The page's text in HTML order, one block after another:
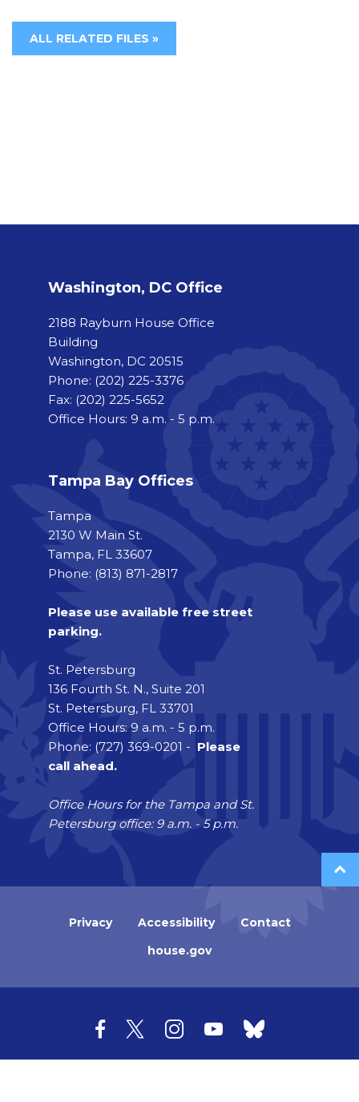
ALL RELATED FILES »
Washington, DC Office
2188 Rayburn House Office
Building
Washington, DC 20515
Phone: (202) 225-3376
Fax: (202) 225-5652
Office Hours: 9 a.m. - 5 p.m.
Tampa Bay Offices
Tampa
2130 W Main St.
Tampa, FL 33607
Phone: (813) 871-2817
Please use available free street
parking.
St. Petersburg
136 Fourth St. N., Suite 201
St. Petersburg, FL 33701
Office Hours: 9 a.m. - 5 p.m.
Phone: (727) 369-0201 - Please
call ahead.
Office Hours for the Tampa and St.
Petersburg office: 9 a.m. - 5 p.m.
Privacy Accessibility
Contact
house.gov